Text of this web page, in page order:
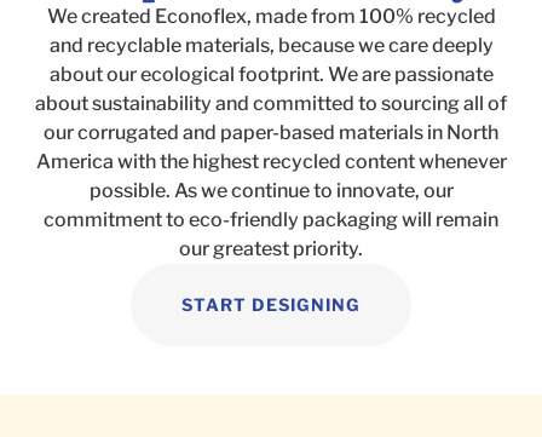
We created Econoflex, made from 100% recycled
and recyclable materials, because we care deeply
about our ecological footprint. We are passionate
about sustainability and committed to sourcing all of
our corrugated and paper-based materials in North
America with the highest recycled content whenever
possible. As we continue to innovate, our
commitment to eco-friendly packaging will remain
our greatest priority.
START DESIGNING